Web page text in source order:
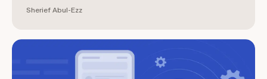
Sherief Abul-Ezz